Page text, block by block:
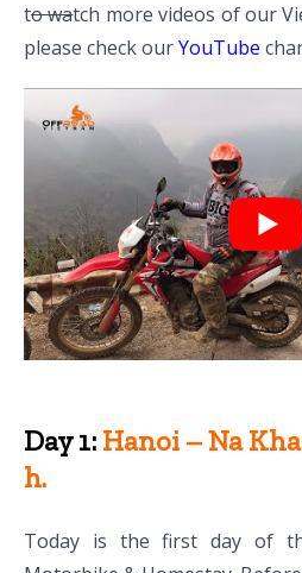
to watch more videos of our
please check ourYouTube
Day 1: Hanoi – Na
h.
Today is the first day of